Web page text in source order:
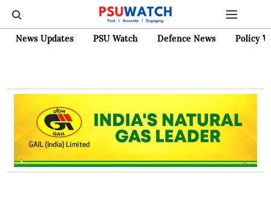
News Updates PSU Watch Defence News Policy